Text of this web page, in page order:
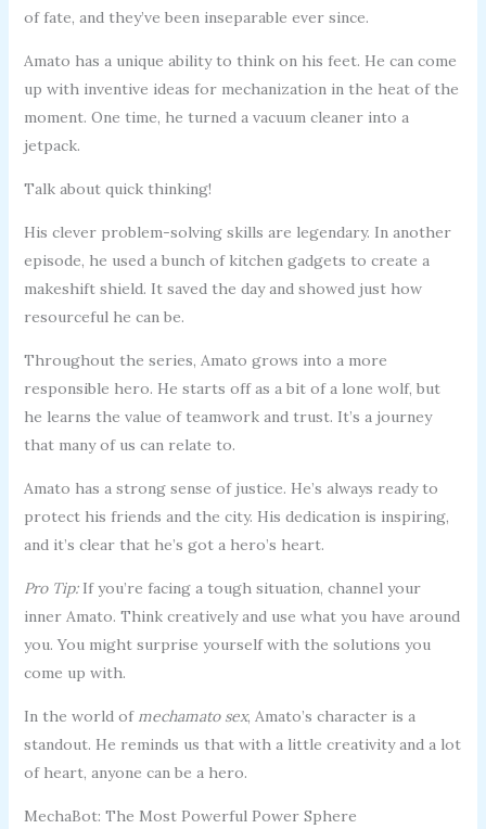
of fate, and they’ve been inseparable ever since.
Amato has a unique ability to think on his feet. He can come
up with inventive ideas for mechanization in the heat of the
moment. One time, he turned a vacuum cleaner into a
jetpack.
Talk about quick thinking!
His clever problem-solving skills are legendary. In another
episode, he used a bunch of kitchen gadgets to create a
makeshift shield. It saved the day and showed just how
resourceful he can be.
Throughout the series, Amato grows into a more
responsible hero. He starts off as a bit of a lone wolf, but
he learns the value of teamwork and trust. It’s a journey
that many of us can relate to.
Amato has a strong sense of justice. He’s always ready to
protect his friends and the city. His dedication is inspiring,
and it’s clear that he’s got a hero’s heart.
Pro Tip:If you’re facing a tough situation, channel your
inner Amato. Think creatively and use what you have around
you. You might surprise yourself with the solutions you
come up with.
In the world of mechamato sex, Amato’s character is a
standout. He reminds us that with a little creativity and a lot
of heart, anyone can be a hero.
MechaBot: The Most Powerful Power Sphere